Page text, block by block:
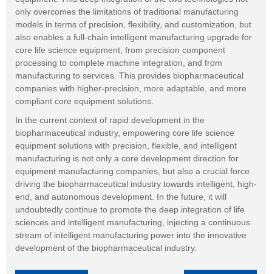
only overcomes the limitations of traditional manufacturing
models in terms of precision, flexibility, and customization, but
also enables a full-chain intelligent manufacturing upgrade for
core life science equipment, from precision component
processing to complete machine integration, and from
manufacturing to services. This provides biopharmaceutical
companies with higher-precision, more adaptable, and more
compliant core equipment solutions.
In the current context of rapid development in the
biopharmaceutical industry, empowering core life science
equipment solutions with precision, flexible, and intelligent
manufacturing is not only a core development direction for
equipment manufacturing companies, but also a crucial force
driving the biopharmaceutical industry towards intelligent, high-
end, and autonomous development. In the future, it will
undoubtedly continue to promote the deep integration of life
sciences and intelligent manufacturing, injecting a continuous
stream of intelligent manufacturing power into the innovative
development of the biopharmaceutical industry.